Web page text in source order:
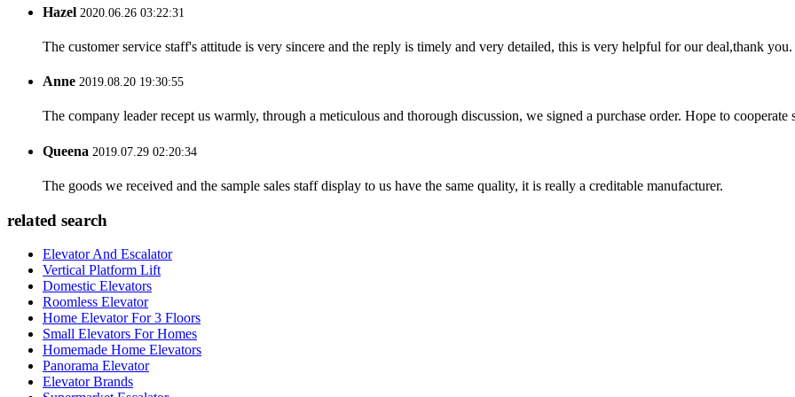
Hazel 2020.06.26 03:22:31
The customer service staff's attitude is very sincere and the reply is timely and very detailed, this is very helpful for our deal,thank you.
Anne 2019.08.20 19:30:55
The company leader recept us warmly, through a meticulous and thorough discussion, we signed a purchase order. Hope to cooperate
Queena 2019.07.29 02:20:34
The goods we received and the sample sales staff display to us have the same quality, it is really a creditable manufacturer.
related search
Elevator And Escalator
Vertical Platform Lift
Domestic Elevators
Roomless Elevator
Home Elevator For 3 Floors
Small Elevators For Homes
Homemade Home Elevators
Panorama Elevator
Elevator Brands